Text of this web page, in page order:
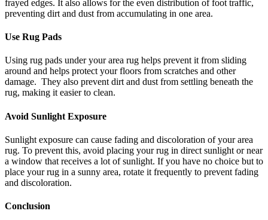
frayed edges. It also allows for the even distribution of foot traffic,
preventing dirt and dust from accumulating in one area.
Use Rug Pads
Using rug pads under your area rug helps prevent it from sliding
around and helps protect your floors from scratches and other
damage. They also prevent dirt and dust from settling beneath the
rug, making it easier to clean.
Avoid Sunlight Exposure
Sunlight exposure can cause fading and discoloration of your area
rug. To prevent this, avoid placing your rug in direct sunlight or near
a window that receives a lot of sunlight. If you have no choice but to
place your rug in a sunny area, rotate it frequently to prevent fading
and discoloration.
Conclusion